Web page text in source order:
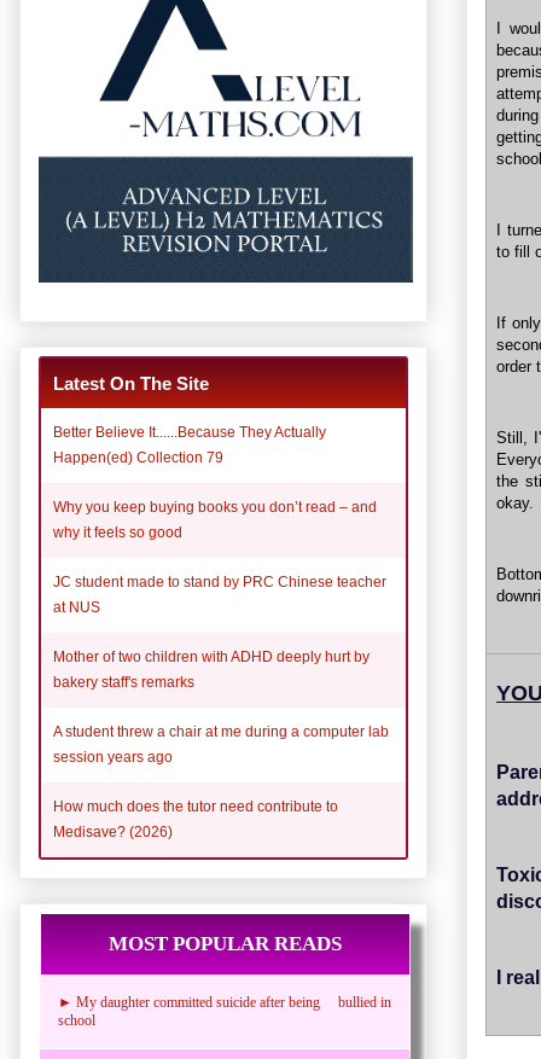
I
I
to fill
If
order
Still,
the
okay.
I
Latest On The Site
Better Believe It......Because They Actually
Happen(ed) Collection 79
Why you keep buying books you don’t read – and
why it feels so good
JC student made to stand by PRC Chinese teacher
at NUS
Mother of two children with ADHD deeply hurt by
bakery staff's remarks
A student threw a chair at me during a computer lab
session years ago
How much does the tutor need contribute to
Medisave? (2026)
MOST POPULAR READS
► My daughter committed suicide after being bullied in
school